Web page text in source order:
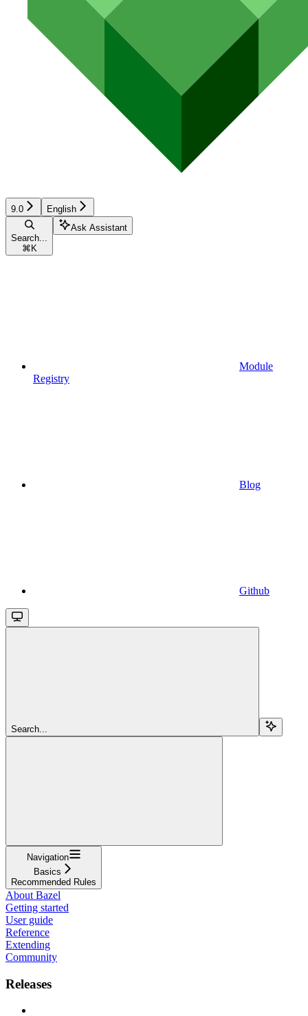
9.0 English
Search...
⌘ K
Ask Assistant
Module
Registry
Blog
Github
Search...
Navigation
Basics
Recommended Rules
About Bazel
Getting started
User guide
Reference
Extending
Community
Releases